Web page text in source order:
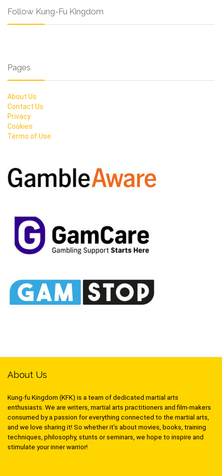
Follow Kung-Fu Kingdom
Pages
About Us
Contact Us
Privacy
Cookies
Terms of Use
About Us
Kung-fu Kingdom (KFK) is a team of dedicated martial arts
enthusiasts. We are writers, martial arts practitioners and film-makers
consumed by a passion for everything connected to the martial arts,
and we love sharing it! So whether it’s about movies, books, training
techniques, philosophy, stunts or seminars, we hope to inspire and
stimulate your inner warrior!